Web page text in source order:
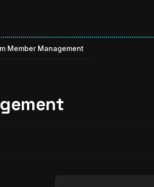
Member Management